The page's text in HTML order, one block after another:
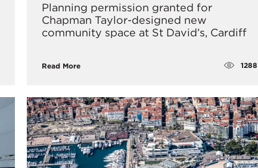
Planning permission granted for
Chapman Taylor-designed new
community space at St David’s, Cardiff
Read More 1288